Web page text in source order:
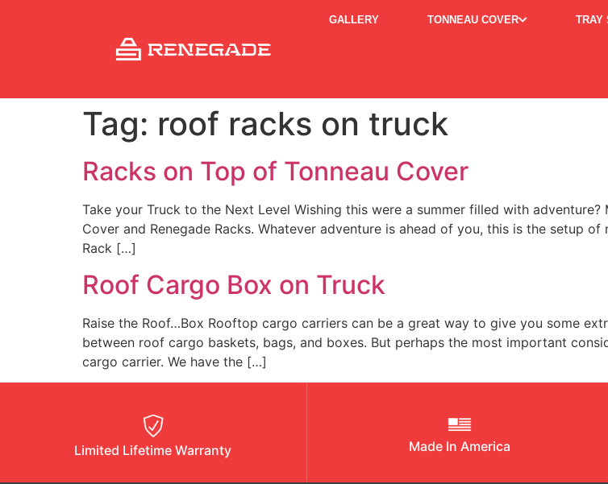
GALLERY TONNEAU COVER TRAY
Tag: roof racks on truck
Racks on Top of Tonneau Cover
Take your Truck to the Next Level Wishing this were a summer filled with
Cover and Renegade Racks. Whatever adventure is ahead of you, this is the setup
Rack […]
Roof Cargo Box on Truck
Raise the Roof…Box Rooftop cargo carriers can be a great way to give you some
between roof cargo baskets, bags, and boxes. But perhaps the most important
cargo carrier. We have the […]
Limited Lifetime Warranty Made In America